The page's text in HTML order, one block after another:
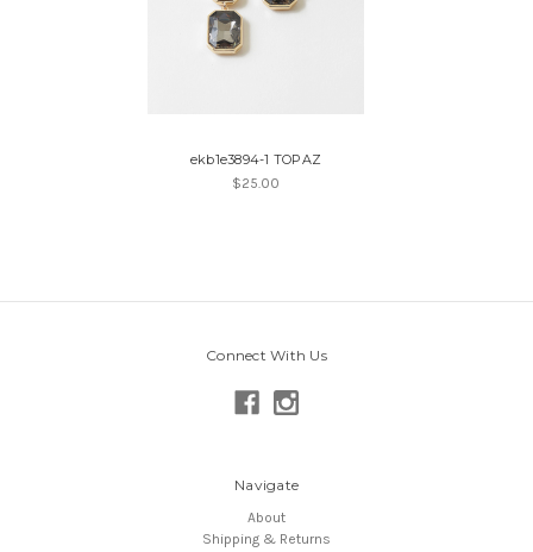
ekb1e3894-1 TOPAZ
$25.00
Connect With Us
Navigate
About
Shipping & Returns